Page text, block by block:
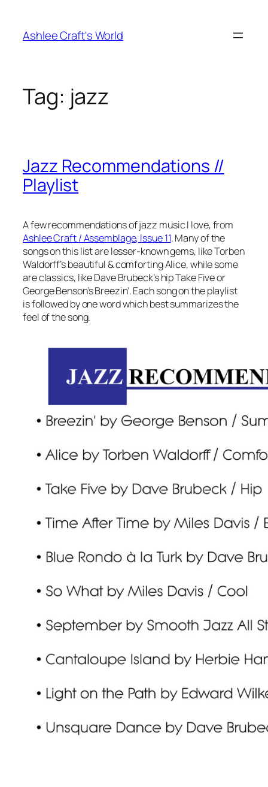
content
Ashlee Craft's World
Tag: jazz
Jazz Recommendations //
Playlist
A few recommendations of jazz music I love, from
Ashlee Craft / Assemblage, Issue 11. Many of the
songs on this list are lesser-known gems, like Torben
Waldorff’s beautiful & comforting Alice, while some
are classics, like Dave Brubeck’s hip Take Five or
George Benson’s Breezin’. Each song on the playlist
is followed by one word which best summarizes the
feel of the song.